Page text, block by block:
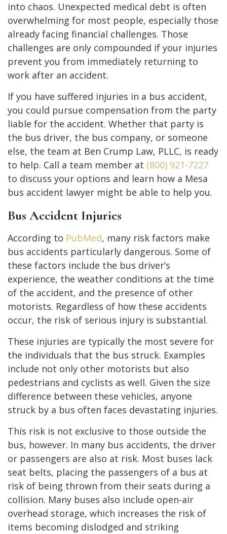
into chaos. Unexpected medical debt is often
overwhelming for most people, especially those
already facing financial challenges. Those
challenges are only compounded if your injuries
prevent you from immediately returning to
work after an accident.
If you have suffered injuries in a bus accident,
you could pursue compensation from the party
liable for the accident. Whether that party is
the bus driver, the bus company, or someone
else, the team at Ben Crump Law, PLLC, is ready
to help. Call a team member at (800) 921-7227
to discuss your options and learn how a Mesa
bus accident lawyer might be able to help you.
Bus Accident Injuries
According to PubMed, many risk factors make
bus accidents particularly dangerous. Some of
these factors include the bus driver’s
experience, the weather conditions at the time
of the accident, and the presence of other
motorists. Regardless of how these accidents
occur, the risk of serious injury is substantial.
These injuries are typically the most severe for
the individuals that the bus struck. Examples
include not only other motorists but also
pedestrians and cyclists as well. Given the size
difference between these vehicles, anyone
struck by a bus often faces devastating injuries.
This risk is not exclusive to those outside the
bus, however. In many bus accidents, the driver
or passengers are also at risk. Most buses lack
seat belts, placing the passengers of a bus at
risk of being thrown from their seats during a
collision. Many buses also include open-air
overhead storage, which increases the risk of
items becoming dislodged and striking